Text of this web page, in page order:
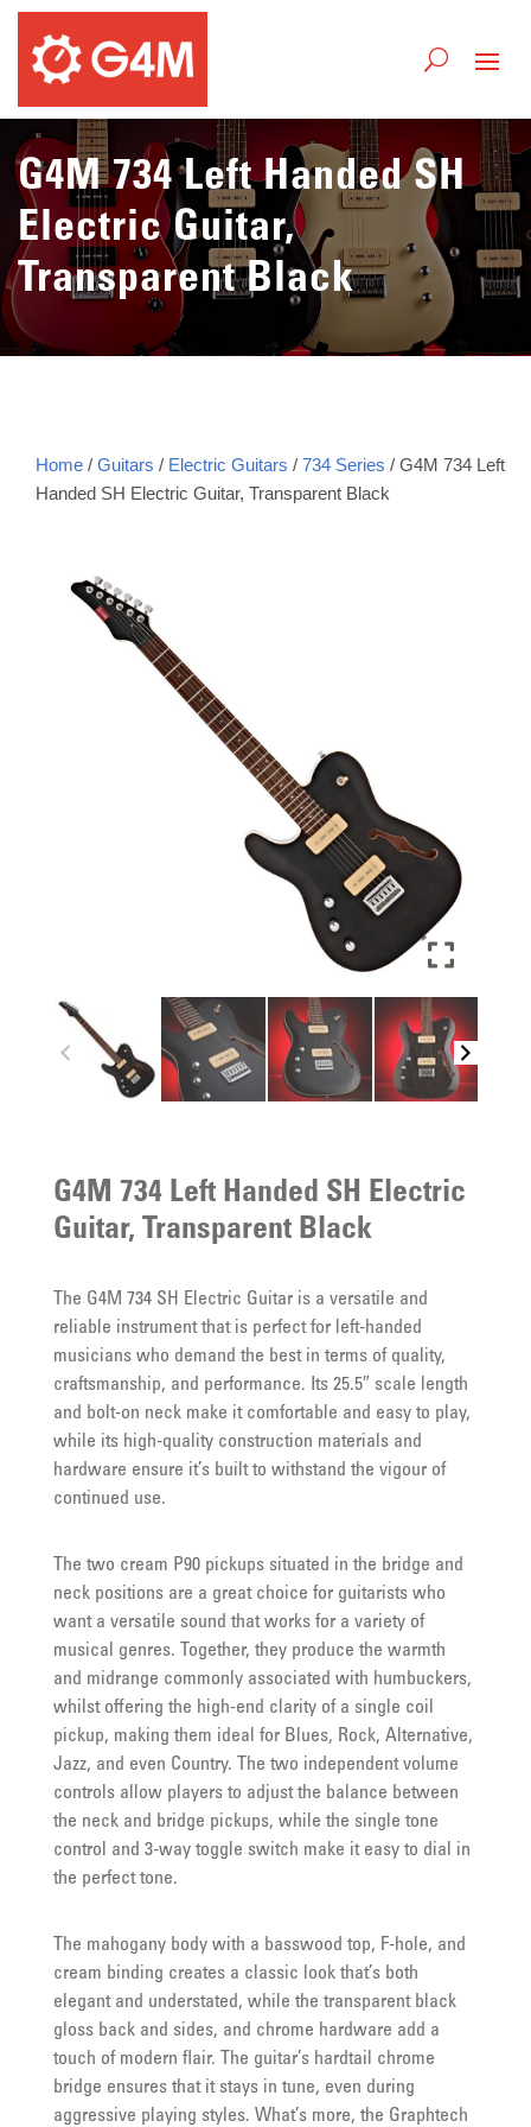
G4M 734 Left Handed SH
Electric Guitar,
Transparent Black
Home / Guitars / Electric Guitars / 734 Series / G4M 734 Left
Handed SH Electric Guitar, Transparent Black
G4M 734 Left Handed SH Electric
Guitar, Transparent Black
The G4M 734 SH Electric Guitar is a versatile and
reliable instrument that is perfect for left-handed
musicians who demand the best in terms of quality,
craftsmanship, and performance. Its 25.5″ scale length
and bolt-on neck make it comfortable and easy to play,
while its high-quality construction materials and
hardware ensure it’s built to withstand the vigour of
continued use.
The two cream P90 pickups situated in the bridge and
neck positions are a great choice for guitarists who
want a versatile sound that works for a variety of
musical genres. Together, they produce the warmth
and midrange commonly associated with humbuckers,
whilst offering the high-end clarity of a single coil
pickup, making them ideal for Blues, Rock, Alternative,
Jazz, and even Country. The two independent volume
controls allow players to adjust the balance between
the neck and bridge pickups, while the single tone
control and 3-way toggle switch make it easy to dial in
the perfect tone.
The mahogany body with a basswood top, F-hole, and
cream binding creates a classic look that’s both
elegant and understated, while the transparent black
gloss back and sides, and chrome hardware add a
touch of modern flair. The guitar’s hardtail chrome
bridge ensures that it stays in tune, even during
aggressive playing styles. What’s more, the Graphtech